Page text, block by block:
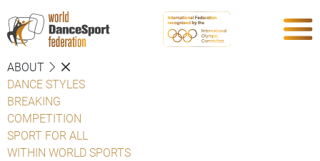
ABOUT
DANCE STYLES
BREAKING
COMPETITION
SPORT FOR ALL
WITHIN WORLD SPORTS